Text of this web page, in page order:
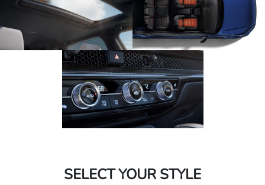
SELECT YOUR STYLE